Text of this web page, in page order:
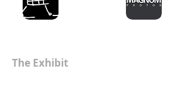
The Exhibit